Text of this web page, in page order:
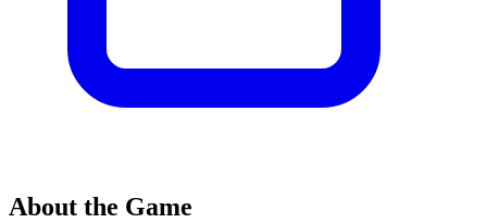
About the Game